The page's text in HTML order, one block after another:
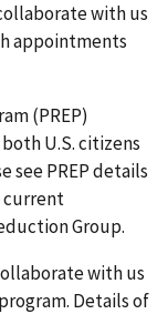
with us
appointments
(PREP)
U.S. citizens
see PREP details
current
Group.
with us
Details of